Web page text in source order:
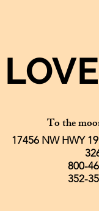
To the
17456 NW HWY
800-
352-